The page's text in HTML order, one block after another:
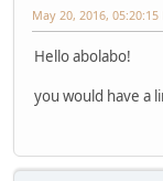
May 20, 2016, 05:20:15
Hello abolabo!
you would have a